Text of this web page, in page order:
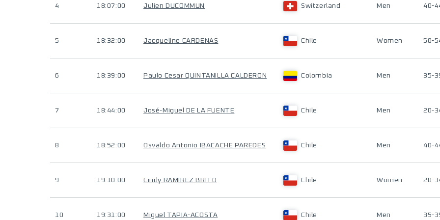
4 18:07:00 Julien DUCOMMUN Switzerland Men 40-
5 18:32:00 Jacqueline CARDENAS Chile Women 50-
6 18:39:00 Paulo Cesar QUINTANILLA CALDERON Colombia Men 35-
7 18:44:00 José-Miguel DE LA FUENTE Chile Men 20-
8 18:52:00 Osvaldo Antonio IBACACHE PAREDES Chile Men 40-
9 19:10:00 Cindy RAMIREZ BRITO Chile Women 20-
10 19:31:00 Miguel TAPIA-ACOSTA Chile Men 35-